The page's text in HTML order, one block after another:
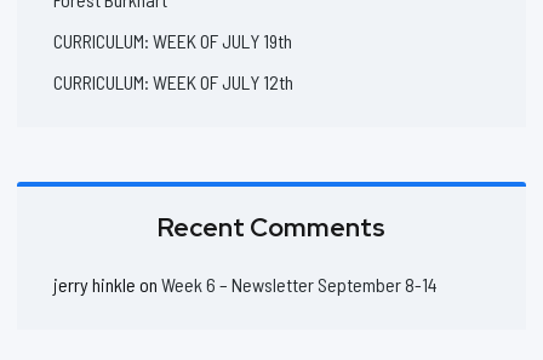
CURRICULUM: WEEK OF JULY 19th
CURRICULUM: WEEK OF JULY 12th
Recent Comments
jerry hinkle on Week 6 – Newsletter September 8-14